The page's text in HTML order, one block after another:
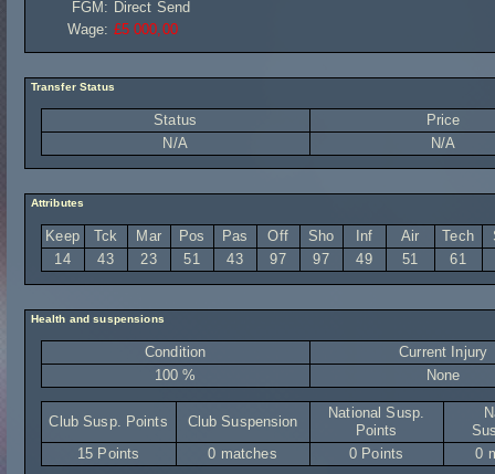
FGM: Direct Send
Wage: £5 000,00
Transfer Status
Status
Price
N/A
N/A
Attributes
Keep Tck Mar Pos Pas Off Sho Inf Air Tech
14
43 23 51 43 97 97 49 51 61
Health and suspensions
Condition
Current Injury
100 %
None
Club Susp. Points Club Suspension
National Susp.
Points
15 Points
0 matches 0 Points 0